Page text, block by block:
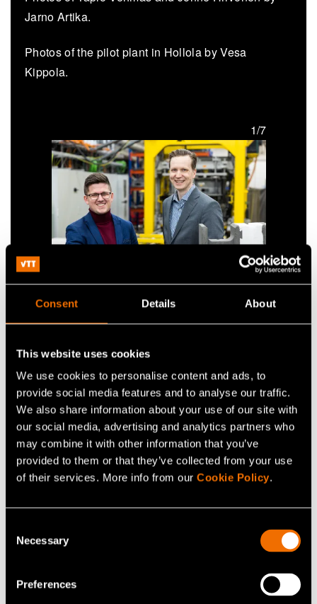
Consent Details About
This website uses cookies
We use cookies to personalise content and ads, to
provide social media features and to analyse our traffic.
We also share information about your use of our site with
our social media, advertising and analytics partners who
may combine it with other information that you’ve
provided to them or that they’ve collected from your use
of their services. More info from our Cookie Policy.
Selection
Necessary
Preferences
Jarno Artika.
Photos of the pilot plant in Hollola by Vesa
Kippola.
1/7
Jonne Hirvonen and Tapio Vehmas from Carbonaide
Jonne Hirvonen and
Tapio Vehmas from
Carbonaide
Download image
Continue reading